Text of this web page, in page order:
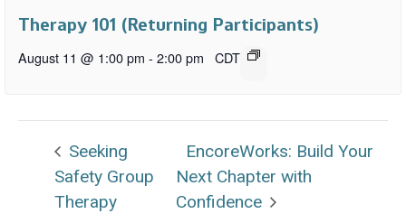
Therapy 101 (Returning Participants)
August 11 @ 1:00 pm - 2:00 pm CDT
Seeking
Safety Group
Therapy
EncoreWorks: Build Your
Next Chapter with
Confidence